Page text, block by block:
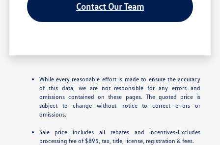
Contact Our Team
While every reasonable effort is made to ensure the accuracy
of this data, we are not responsible for any errors and
omissions contained on these pages. The quoted price is
subject to change without notice to correct errors or
omissions.
Sale price includes all rebates and incentives-Excludes
processing fee of $895, tax, title, license, registration & fees.